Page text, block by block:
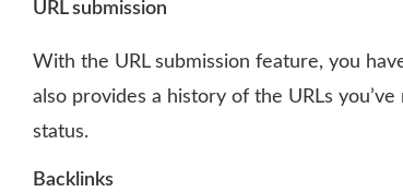
URL submission
With the URL submission feature, you
also provides a history of the URLs
status.
Backlinks